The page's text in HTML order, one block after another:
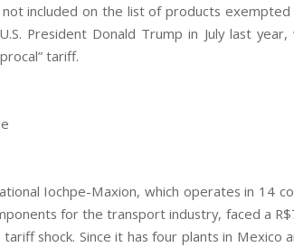
included on the list of products
President Donald Trump in July last
tariff.
Iochpe-Maxion, which operates in 14
for the transport industry, faced a
shock. Since it has four plants in Mexico